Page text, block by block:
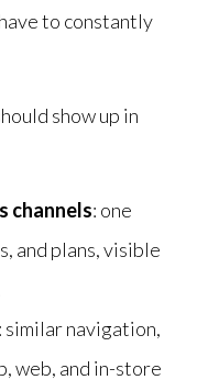
to constantly
show up in
channels: one
and plans, visible
: similar navigation,
web, and in-store